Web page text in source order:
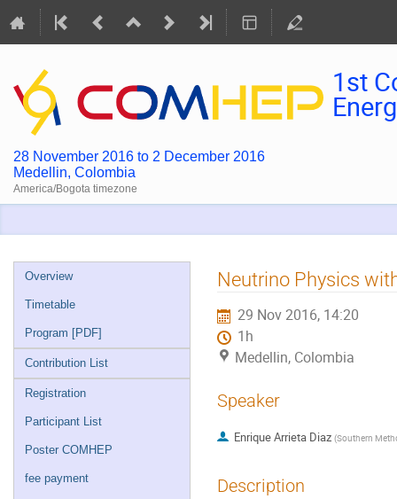
1st
28 November 2016 to 2 December 2016
Medellin, Colombia
America/Bogota timezone
Event
menu
Overview
Timetable
Program [PDF]
Contribution List
Registration
Participant List
Poster COMHEP
fee payment
Neutrino Physics
29 Nov 2016, 14:20
1h
Medellin, Colombia
Speaker
Enrique Arrieta Diaz (Southern
Description